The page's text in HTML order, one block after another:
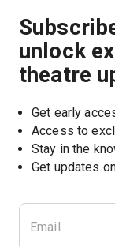
unlock
theatre
Get early
Access to
Stay in the